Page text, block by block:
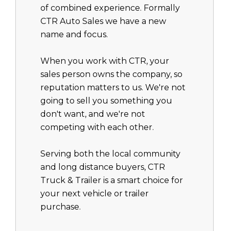
of combined experience. Formally
CTR Auto Sales we have a new
name and focus.
When you work with CTR, your
sales person owns the company, so
reputation matters to us. We're not
going to sell you something you
don't want, and we're not
competing with each other.
Serving both the local community
and long distance buyers, CTR
Truck & Trailer is a smart choice for
your next vehicle or trailer
purchase.